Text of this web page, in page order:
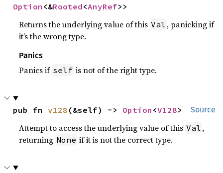
Option <&Rooted<AnyRef>>
Returns the underlying value of this Val , panicking if
it’s the wrong type.
Panics
Panics if self is not of the right type.
Source
pub fn v128 (&self) -> Option <V128>
Attempt to access the underlying value of this Val ,
returning None if it is not the correct type.